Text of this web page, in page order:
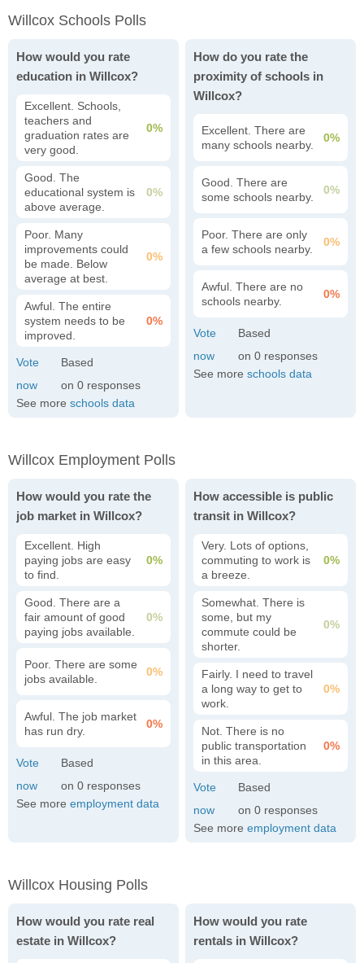
Willcox Schools Polls
How would you rate
education in Willcox?
Excellent. Schools,
teachers and
graduation rates are
very good.
0%
Good. The
educational system is
above average.
0%
Poor. Many
improvements could
be made. Below
average at best.
0%
Awful. The entire
system needs to be
improved.
0%
0
See more schools data
How do you rate the
proximity of schools in
Willcox?
Excellent. There are
many schools nearby.
0%
Good. There are
some schools nearby.
0%
Poor. There are only
a few schools nearby.
0%
Awful. There are no
schools nearby.
0%
0
See moreschools data
Willcox Employment Polls
How would you rate the
job market in Willcox?
Excellent. High
paying jobs are easy
to find.
0%
Good. There are a
fair amount of good
paying jobs available.
0%
Poor. There are some
jobs available.
0%
Awful. The job market
has run dry.
0%
0
See more employment data
How accessible is public
transit in Willcox?
Very. Lots of options,
commuting to work is
a breeze.
0%
Somewhat. There is
some, but my
commute could be
shorter.
0%
Fairly. I need to travel
a long way to get to
work.
0%
Not. There is no
public transportation
in this area.
0%
0
See moreemployment data
Willcox Housing Polls
How would you rate real
estate in Willcox?
How would you rate
rentals in Willcox?